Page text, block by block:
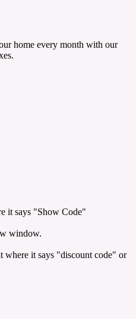
home every month with our
it says "Show Code"
window.
where it says "discount code" or